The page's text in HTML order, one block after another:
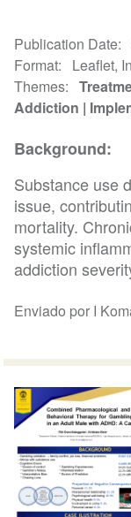
Publication Date
Format
Leaflet,
Themes
Addiction
Background:
Substance use
issue,
mortality.
systemic
addiction
Enviado por I